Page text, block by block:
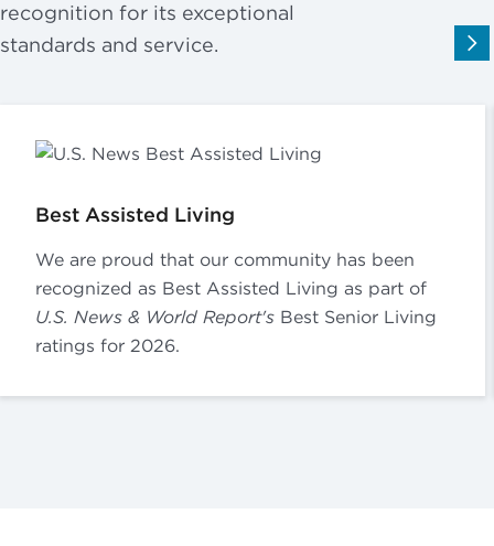
recognition for its exceptional
standards and service.
Best Assisted Living
We are proud that our community has been
recognized as Best Assisted Living as part of
U.S. News & World Report's Best Senior Living
ratings for 2026.